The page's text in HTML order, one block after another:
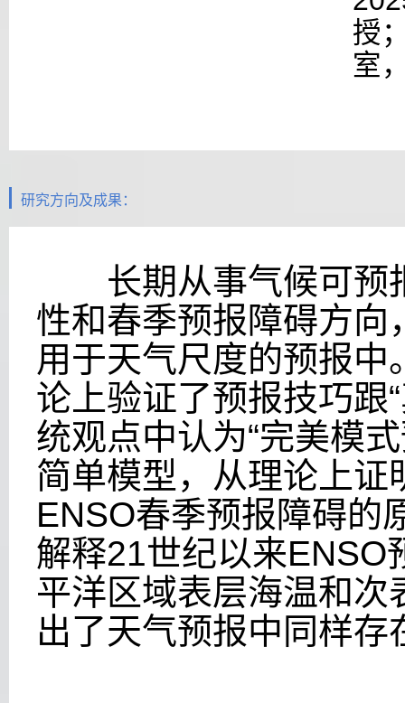
授
室
研究方向及成果：
长期从事气候可预
性和春季预报障碍方向
用于天气尺度的预报
论上验证了预报技巧跟
统观点中认为“完美模
简单模型，从理论上
ENSO春季预报障碍的
解释21世纪以来ENSO
平洋区域表层海温和
出了天气预报中同样